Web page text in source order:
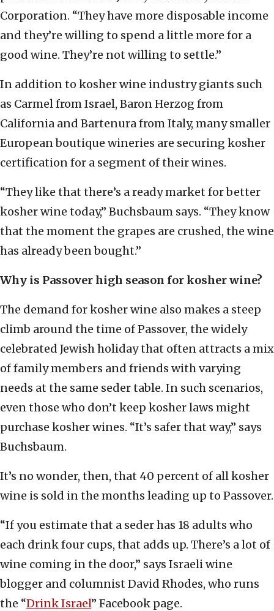
Corporation. “They have more disposable income
and they’re willing to spend a little more for a
good wine. They’re not willing to settle.”
In addition to kosher wine industry giants such
as Carmel from Israel, Baron Herzog from
California and Bartenura from Italy, many smaller
European boutique wineries are securing kosher
certification for a segment of their wines.
“They like that there’s a ready market for better
kosher wine today,” Buchsbaum says. “They know
that the moment the grapes are crushed, the wine
has already been bought.”
Why is Passover high season for kosher wine?
The demand for kosher wine also makes a steep
climb around the time of Passover, the widely
celebrated Jewish holiday that often attracts a mix
of family members and friends with varying
needs at the same seder table. In such scenarios,
even those who don’t keep kosher laws might
purchase kosher wines. “It’s safer that way,” says
Buchsbaum.
It’s no wonder, then, that 40 percent of all kosher
wine is sold in the months leading up to Passover.
“If you estimate that a seder has 18 adults who
each drink four cups, that adds up. There’s a lot of
wine coming in the door,” says Israeli wine
blogger and columnist David Rhodes, who runs
the “Drink Israel” Facebook page.